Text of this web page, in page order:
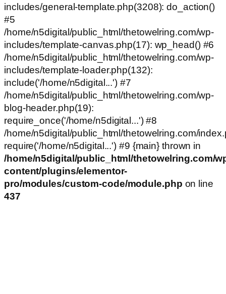
includes/general-template.php(3208): do_action()
#5
/home/n5digital/public_html/thetowelring.com/wp-
includes/template-canvas.php(17): wp_head() #6
/home/n5digital/public_html/thetowelring.com/wp-
includes/template-loader.php(132):
include('/home/n5digital...') #7
/home/n5digital/public_html/thetowelring.com/wp-
blog-header.php(19):
require_once('/home/n5digital...') #8
/home/n5digital/public_html/thetowelring.com/
require('/home/n5digital...') #9 {main} thrown in
/home/n5digital/public_html/thetowelring.com/
content/plugins/elementor-
pro/modules/custom-code/module.php on line
437